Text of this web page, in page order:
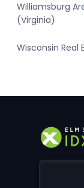
Williamsburg
(Virginia)
Wisconsin Real